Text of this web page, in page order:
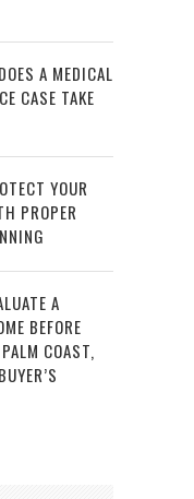
A MEDICAL
CASE TAKE
YOUR
PROPER
A
BEFORE
COAST,